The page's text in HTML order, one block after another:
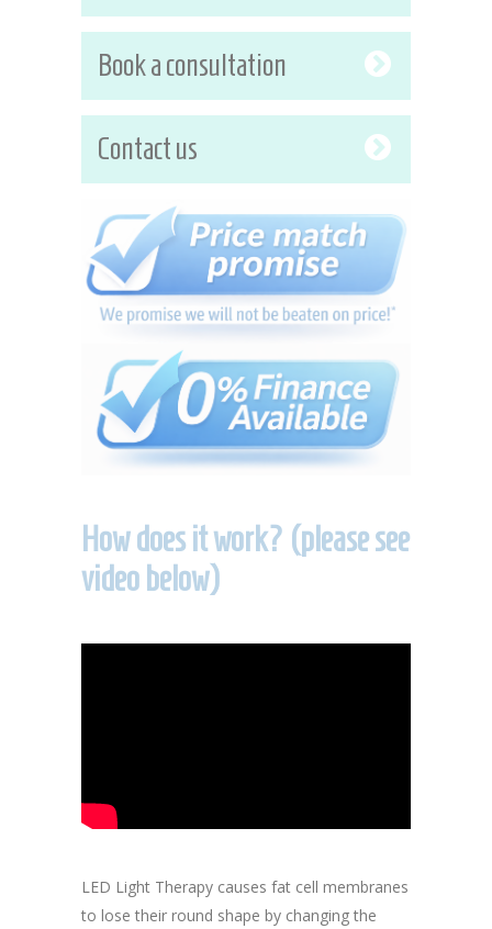
Book a consultation
Contact us
How does it work? (please see
video below)
LED Light Therapy causes fat cell membranes
to lose their round shape by changing the